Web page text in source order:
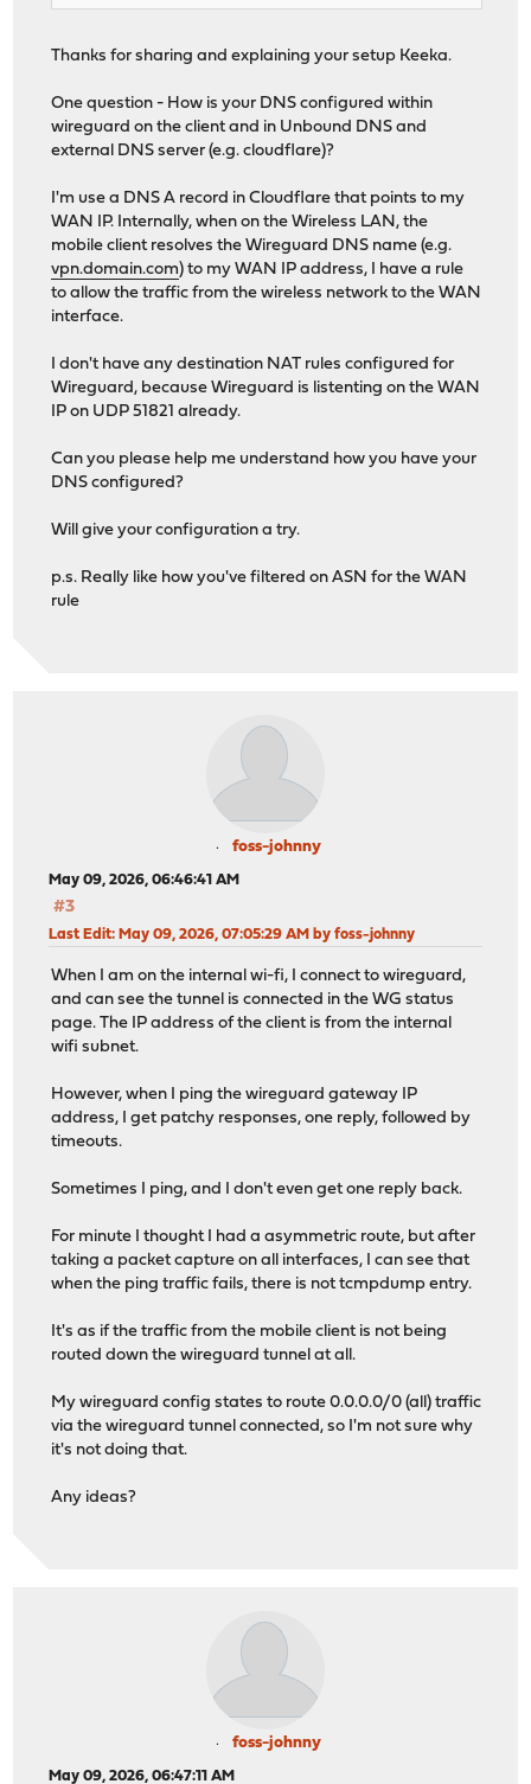
Thanks for sharing and explaining your setup Keeka.
One question - How is your DNS configured within
wireguard on the client and in Unbound DNS and
external DNS server (e.g. cloudflare)?
I'm use a DNS A record in Cloudflare that points to my
WAN IP. Internally, when on the Wireless LAN, the
mobile client resolves the Wireguard DNS name (e.g.
vpn.domain.com) to my WAN IP address, I have a rule
to allow the traffic from the wireless network to the WAN
interface.
I don't have any destination NAT rules configured for
Wireguard, because Wireguard is listenting on the WAN
IP on UDP 51821 already.
Can you please help me understand how you have your
DNS configured?
Will give your configuration a try.
p.s. Really like how you've filtered on ASN for the WAN
rule
foss-johnny
May 09, 2026, 06:46:41 AM
#3
Last Edit: May 09, 2026, 07:05:29 AM by foss-johnny
When I am on the internal wi-fi, I connect to wireguard,
and can see the tunnel is connected in the WG status
page. The IP address of the client is from the internal
wifi subnet.
However, when I ping the wireguard gateway IP
address, I get patchy responses, one reply, followed by
timeouts.
Sometimes I ping, and I don't even get one reply back.
For minute I thought I had a asymmetric route, but after
taking a packet capture on all interfaces, I can see that
when the ping traffic fails, there is not tcmpdump entry.
It's as if the traffic from the mobile client is not being
routed down the wireguard tunnel at all.
My wireguard config states to route 0.0.0.0/0 (all) traffic
via the wireguard tunnel connected, so I'm not sure why
it's not doing that.
Any ideas?
foss-johnny
May 09, 2026, 06:47:11 AM